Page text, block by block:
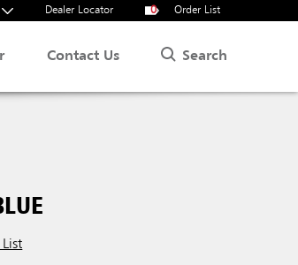
Dealer Locator 0 Order List
Contact Us Search